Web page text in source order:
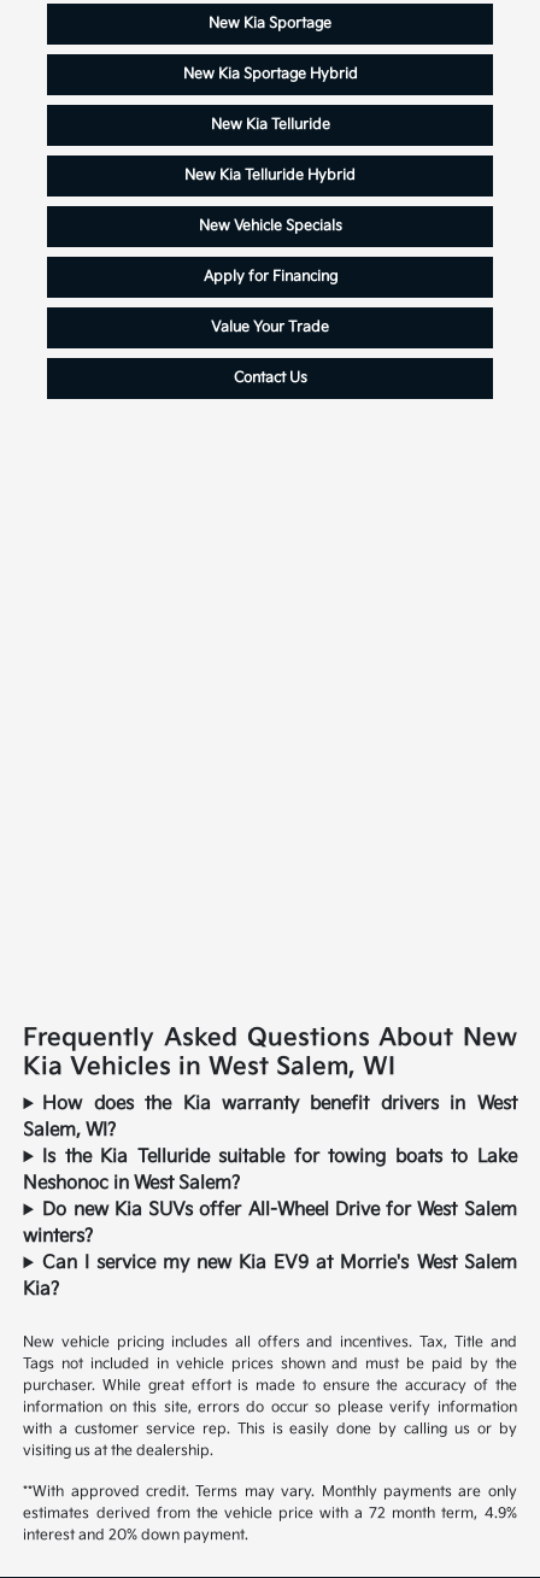
New Kia Sportage
New Kia Sportage Hybrid
New Kia Telluride
New Kia Telluride Hybrid
New Vehicle Specials
Apply for Financing
Value Your Trade
Contact Us
Frequently Asked Questions About New
Kia Vehicles in West Salem, WI
How does the Kia warranty benefit drivers in West
Salem, WI?
Is the Kia Telluride suitable for towing boats to Lake
Neshonoc in West Salem?
Do new Kia SUVs offer All-Wheel Drive for West Salem
winters?
Can I service my new Kia EV9 at Morrie's West Salem
Kia?
New vehicle pricing includes all offers and incentives. Tax, Title and
Tags not included in vehicle prices shown and must be paid by the
purchaser. While great effort is made to ensure the accuracy of the
information on this site, errors do occur so please verify information
with a customer service rep. This is easily done by calling us or by
visiting us at the dealership.
**With approved credit. Terms may vary. Monthly payments are only
estimates derived from the vehicle price with a 72 month term, 4.9%
interest and 20% down payment.